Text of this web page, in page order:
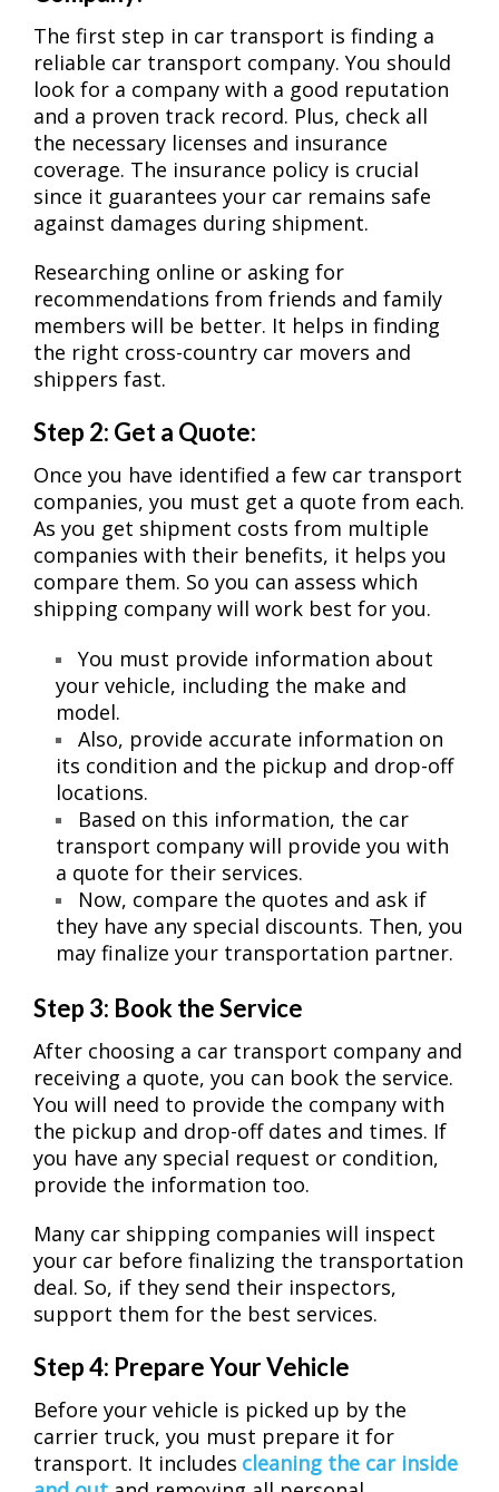
The first step in car transport is finding a
reliable car transport company. You should
look for a company with a good reputation
and a proven track record. Plus, check all
the necessary licenses and insurance
coverage. The insurance policy is crucial
since it guarantees your car remains safe
against damages during shipment.
Researching online or asking for
recommendations from friends and family
members will be better. It helps in finding
the right cross-country car movers and
shippers fast.
Step 2: Get a Quote:
Once you have identified a few car transport
companies, you must get a quote from each.
As you get shipment costs from multiple
companies with their benefits, it helps you
compare them. So you can assess which
shipping company will work best for you.
You must provide information about
your vehicle, including the make and
model.
Also, provide accurate information on
its condition and the pickup and drop-off
locations.
Based on this information, the car
transport company will provide you with
a quote for their services.
Now, compare the quotes and ask if
they have any special discounts. Then, you
may finalize your transportation partner.
Step 3: Book the Service
After choosing a car transport company and
receiving a quote, you can book the service.
You will need to provide the company with
the pickup and drop-off dates and times. If
you have any special request or condition,
provide the information too.
Many car shipping companies will inspect
your car before finalizing the transportation
deal. So, if they send their inspectors,
support them for the best services.
Step 4: Prepare Your Vehicle
Before your vehicle is picked up by the
carrier truck, you must prepare it for
transport. It includes cleaning the car inside